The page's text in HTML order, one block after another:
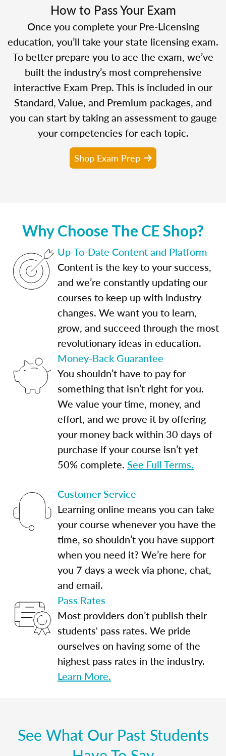
How to Pass Your Exam
Once you complete your Pre-Licensing
education, you’ll take your state licensing exam.
To better prepare you to ace the exam, we’ve
built the industry’s most comprehensive
interactive Exam Prep. This is included in our
Standard, Value, and Premium packages, and
you can start by taking an assessment to gauge
your competencies for each topic.
Shop Exam Prep
Why Choose The CE Shop?
Up-To-Date Content and Platform
Content is the key to your success,
and we’re constantly updating our
courses to keep up with industry
changes. We want you to learn,
grow, and succeed through the most
revolutionary ideas in education.
Money-Back Guarantee
You shouldn’t have to pay for
something that isn’t right for you.
We value your time, money, and
effort, and we prove it by offering
your money back within 30 days of
purchase if your course isn’t yet
50% complete. See Full Terms.
Customer Service
Learning online means you can take
your course whenever you have the
time, so shouldn’t you have support
when you need it? We’re here for
you 7 days a week via phone, chat,
and email.
Pass Rates
Most providers don’t publish their
students' pass rates. We pride
ourselves on having some of the
highest pass rates in the industry.
Learn More.
See What Our Past Students